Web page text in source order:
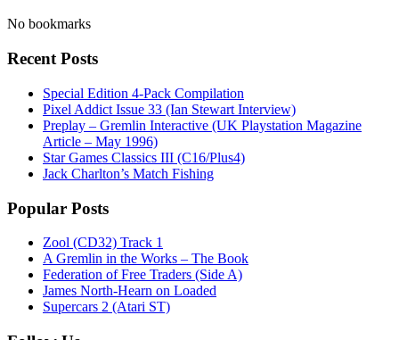
No bookmarks
Recent Posts
Special Edition 4-Pack Compilation
Pixel Addict Issue 33 (Ian Stewart Interview)
Preplay – Gremlin Interactive (UK Playstation Magazine
Article – May 1996)
Star Games Classics III (C16/Plus4)
Jack Charlton’s Match Fishing
Popular Posts
Zool (CD32) Track 1
A Gremlin in the Works – The Book
Federation of Free Traders (Side A)
James North-Hearn on Loaded
Supercars 2 (Atari ST)